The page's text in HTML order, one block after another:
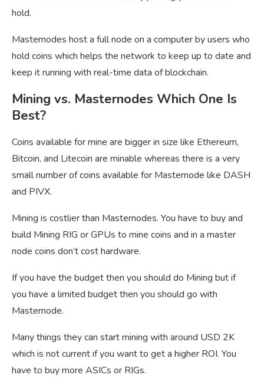
hold.
Masternodes host a full node on a computer by users who
hold coins which helps the network to keep up to date and
keep it running with real-time data of blockchain.
Mining vs. Masternodes Which One Is
Best?
Coins available for mine are bigger in size like Ethereum,
Bitcoin, and Litecoin are minable whereas there is a very
small number of coins available for Masternode like DASH
and PIVX.
Mining is costlier than Masternodes. You have to buy and
build Mining RIG or GPUs to mine coins and in a master
node coins don’t cost hardware.
If you have the budget then you should do Mining but if
you have a limited budget then you should go with
Masternode.
Many things they can start mining with around USD 2K
which is not current if you want to get a higher ROI. You
have to buy more ASICs or RIGs.